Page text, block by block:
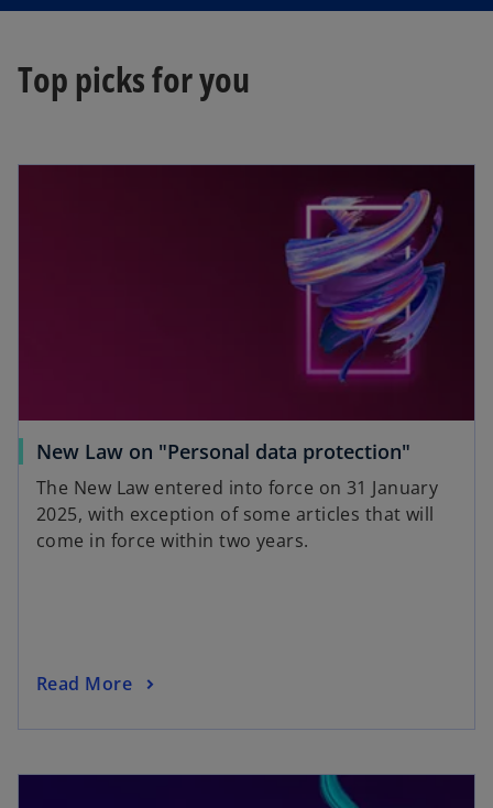
Top picks for you
New Law on "Personal data protection"
The New Law entered into force on 31 January
2025, with exception of some articles that will
come in force within two years.
Read More